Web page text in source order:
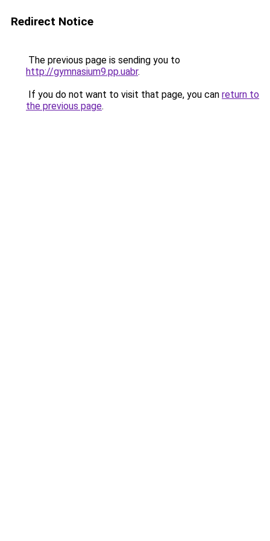
Redirect Notice
The previous page is sending you to
http://gymnasium9.pp.uabr.
If you do not want to visit that page, you can return to
the previous page.